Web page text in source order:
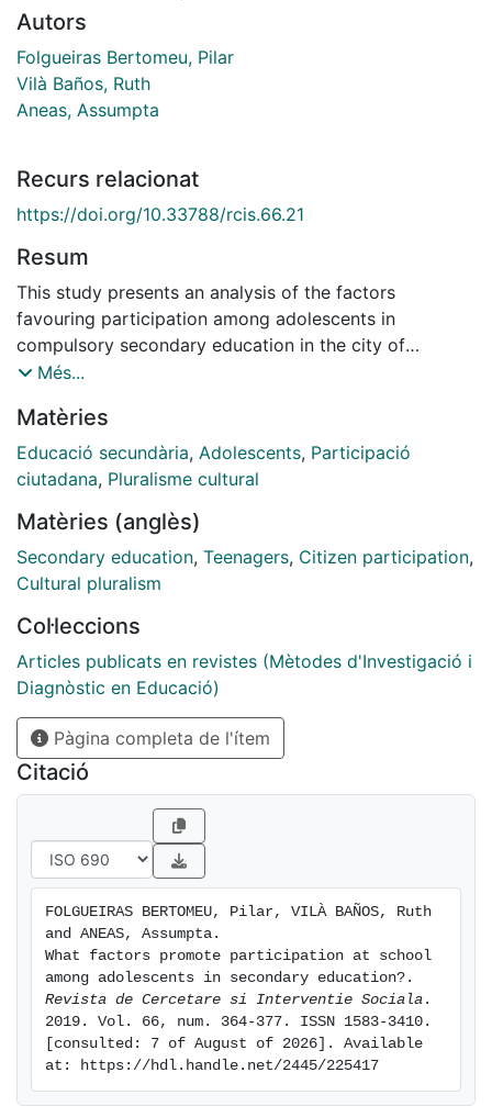
Autors
Folgueiras Bertomeu, Pilar
Vilà Baños, Ruth
Aneas, Assumpta
Recurs relacionat
https://doi.org/10.33788/rcis.66.21
Resum
This study presents an analysis of the factors
favouring participation among adolescents in
compulsory secondary education in the city of
L'Hospitalet de Llobregat (Catalonia, Spain). The
average age of 15. We investigated the adolescents'
concept of participation, enquiring into what
principles, behaviours and feelings they identified with
participating and the consequences deriving from their
practice. Finally, we enquired into the different spheres
in which they thought they could participate. One
participation in much broader terms than simply
voting in elections, instead associating it with feelings
of belonging, expression and learning. For the
adolescents participation brought personal benefits
linked to self-esteem, but above all social benefi ts
oriented towards community development. The
different spheres in which they participated were
mostly their families and schools. A regression analysis
was carried out, calculating the predictive weight of all
the variables relating to participation. Results
indicated that adolescents with a broader concept of
participation, i.e. those for whom participating
brought a wider range of benefits, participated more.
Also, higher levels of participation in the family and
neighbourhood were related to greater participation at
school.
Més...
Matèries
Educació secundària, Adolescents, Participació
ciutadana, Pluralisme cultural
Matèries (anglès)
Secondary education, Teenagers, Citizen participation,
Cultural pluralism
Col·leccions
Articles publicats en revistes (Mètodes d'Investigació i
Diagnòstic en Educació)
Pàgina completa de l'ítem
Citació
FOLGUEIRAS BERTOMEU, Pilar, VILÀ BAÑOS, Ruth
and ANEAS, Assumpta.
What factors promote participation at school
Revista de Cercetare si Interventie Sociala .
2019. Vol. 66, num. 364-377. ISSN 1583-3410.
[consulted: 7 of August of 2026]. Available
at: https://hdl.handle.net/2445/225417